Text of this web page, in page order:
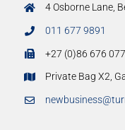
4 Osborne Lane,
011 677 9891
+27 (0)86 676
Private Bag X2,